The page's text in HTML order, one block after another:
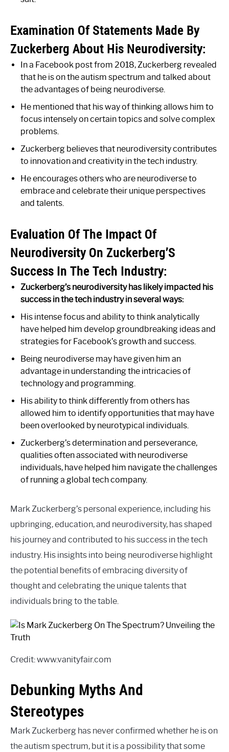
Examination Of Statements Made By
Zuckerberg About His Neurodiversity:
In a Facebook post from 2018, Zuckerberg revealed
that he is on the autism spectrum and talked about
the advantages of being neurodiverse.
He mentioned that his way of thinking allows him to
focus intensely on certain topics and solve complex
problems.
Zuckerberg believes that neurodiversity contributes
to innovation and creativity in the tech industry.
He encourages others who are neurodiverse to
embrace and celebrate their unique perspectives
and talents.
Evaluation Of The Impact Of
Neurodiversity On Zuckerberg’S
Success In The Tech Industry:
Zuckerberg’s neurodiversity has likely impacted his
success in the tech industry in several ways:
His intense focus and ability to think analytically
have helped him develop groundbreaking ideas and
strategies for Facebook’s growth and success.
Being neurodiverse may have given him an
advantage in understanding the intricacies of
technology and programming.
His ability to think differently from others has
allowed him to identify opportunities that may have
been overlooked by neurotypical individuals.
Zuckerberg’s determination and perseverance,
qualities often associated with neurodiverse
individuals, have helped him navigate the challenges
of running a global tech company.
Mark Zuckerberg’s personal experience, including his
upbringing, education, and neurodiversity, has shaped
his journey and contributed to his success in the tech
industry. His insights into being neurodiverse highlight
the potential benefits of embracing diversity of
thought and celebrating the unique talents that
individuals bring to the table.
Credit: www.vanityfair.com
Debunking Myths And
Stereotypes
Mark Zuckerberg has never confirmed whether he is on
the autism spectrum, but it is a possibility that some